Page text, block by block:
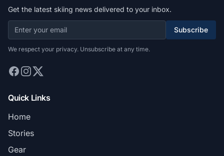
Get the latest skiing news delivered to your inbox.
Subscribe
We respect your privacy. Unsubscribe at any time.
Quick Links
Home
Stories
Gear